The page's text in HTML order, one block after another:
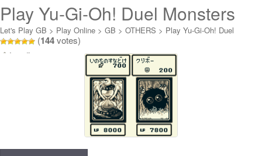
Play Yu-Gi-Oh! Duel Monsters
Online
Let's Play GB > Play Online > GB > OTHERS > Play Yu-Gi-Oh! Duel
Monsters Online
(144votes)
Loading...